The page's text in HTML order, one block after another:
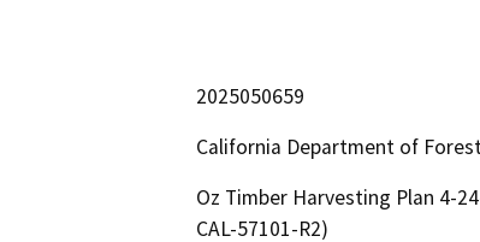
2025050659
California Department of
Oz Timber Harvesting Plan 4-
CAL-57101-R2)